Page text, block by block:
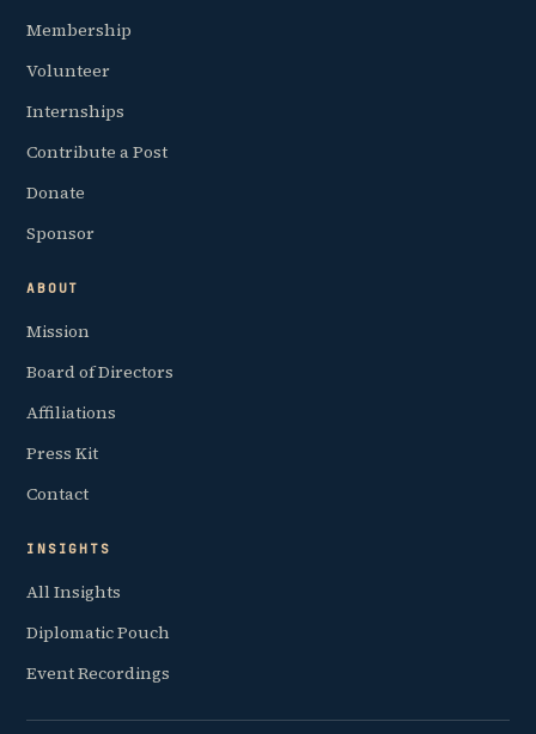
Membership
Volunteer
Internships
Contribute a Post
Donate
Sponsor
ABOUT
Mission
Board of Directors
Affiliations
Press Kit
Contact
INSIGHTS
All Insights
Diplomatic Pouch
Event Recordings